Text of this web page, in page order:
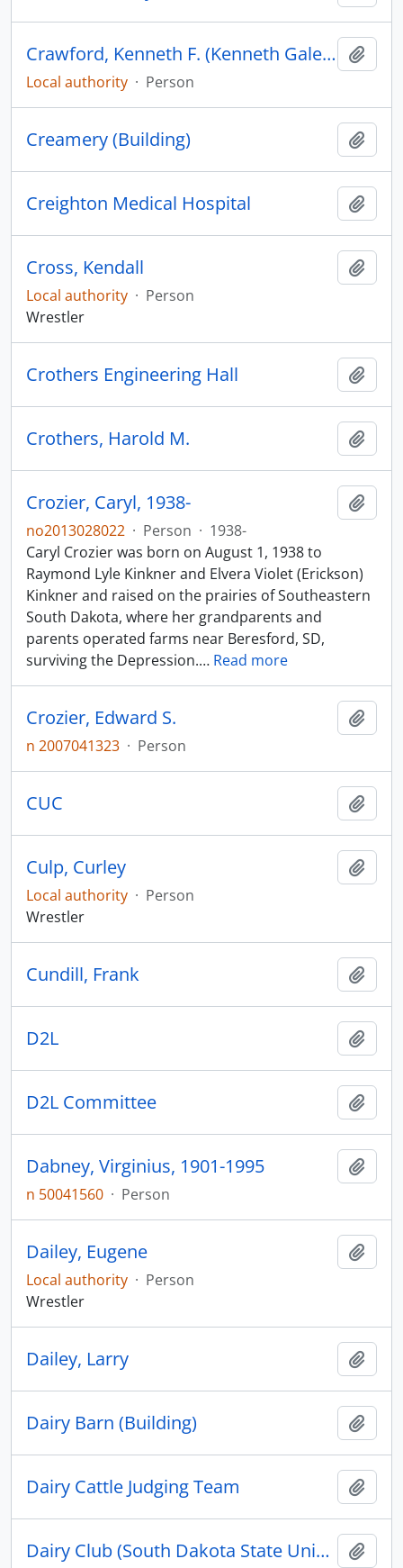
Crawford, Kenneth F. (Kenneth Gale), 1902-1983
Local authority · Person
Creamery (Building)
Creighton Medical Hospital
Cross, Kendall
Local authority · Person
Wrestler
Crothers Engineering Hall
Crothers, Harold M.
Crozier, Caryl, 1938-
no2013028022 · Person · 1938-
Caryl Crozier was born on August 1, 1938 to
Raymond Lyle Kinkner and Elvera Violet (Erickson)
Kinkner and raised on the prairies of Southeastern
South Dakota, where her grandparents and
parents operated farms near Beresford, SD,
surviving the Depression.… Read more
Crozier, Edward S.
n 2007041323 · Person
CUC
Culp, Curley
Local authority · Person
Wrestler
Cundill, Frank
D2L
D2L Committee
Dabney, Virginius, 1901-1995
n 50041560 · Person
Dailey, Eugene
Local authority · Person
Wrestler
Dailey, Larry
Dairy Barn (Building)
Dairy Cattle Judging Team
Dairy Club (South Dakota State University)